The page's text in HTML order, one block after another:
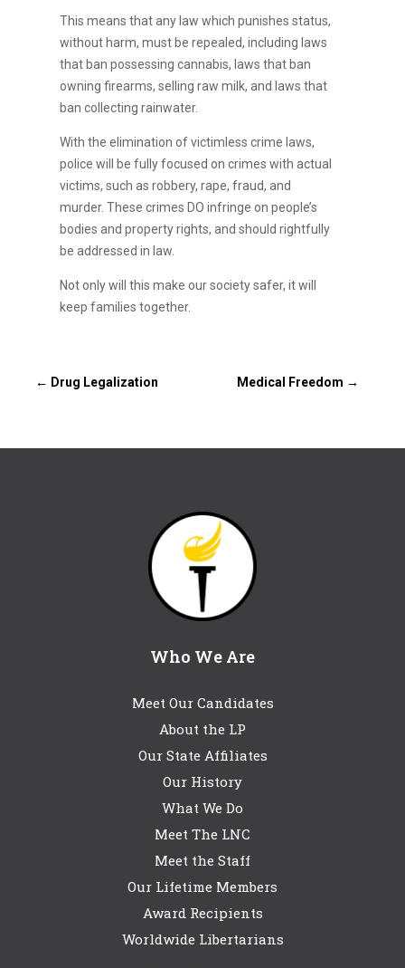
This means that any law which punishes status,
without harm, must be repealed, including laws
that ban possessing cannabis, laws that ban
owning firearms, selling raw milk, and laws that
ban collecting rainwater.
With the elimination of victimless crime laws,
police will be fully focused on crimes with actual
victims, such as robbery, rape, fraud, and
murder. These crimes DO infringe on people’s
bodies and property rights, and should rightfully
be addressed in law.
Not only will this make our society safer, it will
keep families together.
← Drug Legalization Medical Freedom →
Who We Are
Meet Our Candidates
About the LP
Our State Affiliates
Our History
What We Do
Meet The LNC
Meet the Staff
Our Lifetime Members
Award Recipients
Worldwide Libertarians